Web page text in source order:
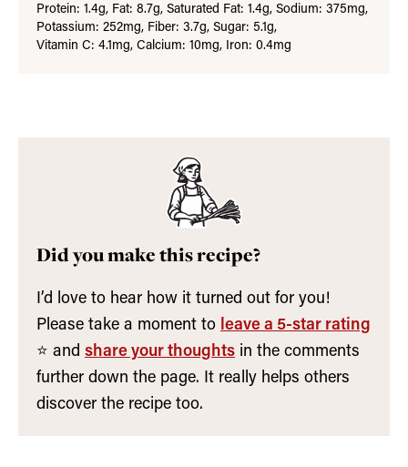
Protein: 1.4g, Fat: 8.7g, Saturated Fat: 1.4g, Sodium: 375mg,
Potassium: 252mg, Fiber: 3.7g, Sugar: 5.1g,
Vitamin C: 4.1mg, Calcium: 10mg, Iron: 0.4mg
Did you make this recipe?
I’d love to hear how it turned out for you!
Please take a moment to leave a 5-star rating
⭐️ and share your thoughts in the comments
further down the page. It really helps others
discover the recipe too.